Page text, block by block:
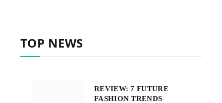
TOP NEWS
REVIEW: 7 FUTURE
FASHION TRENDS